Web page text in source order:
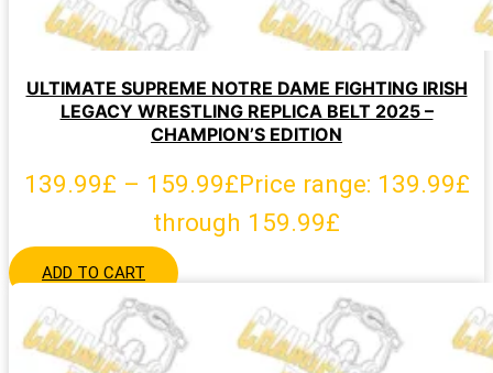
ULTIMATE SUPREME NOTRE DAME FIGHTING IRISH
LEGACY WRESTLING REPLICA BELT 2025 –
CHAMPION’S EDITION
139.99£ – 159.99£Price range: 139.99£
through 159.99£
ADD TO CART